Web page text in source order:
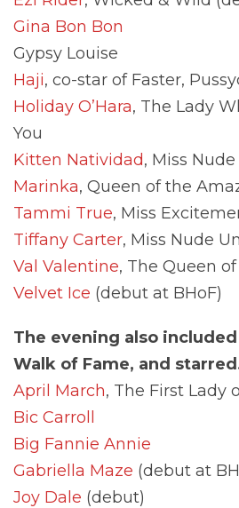
Gina Bon Bon
Gypsy Louise
Haji, co-star of Faster,
Holiday O’Hara, The Lady
You
Kitten Natividad, Miss Nude
Marinka, Queen of the
Tammi True, Miss
Tiffany Carter, Miss Nude
Val Valentine, The Queen
Velvet Ice (debut at BHoF)
The evening also
Walk of Fame, and
April March, The First Lady
Bic Carroll
Big Fannie Annie
Gabriella Maze (debut at
Joy Dale (debut)